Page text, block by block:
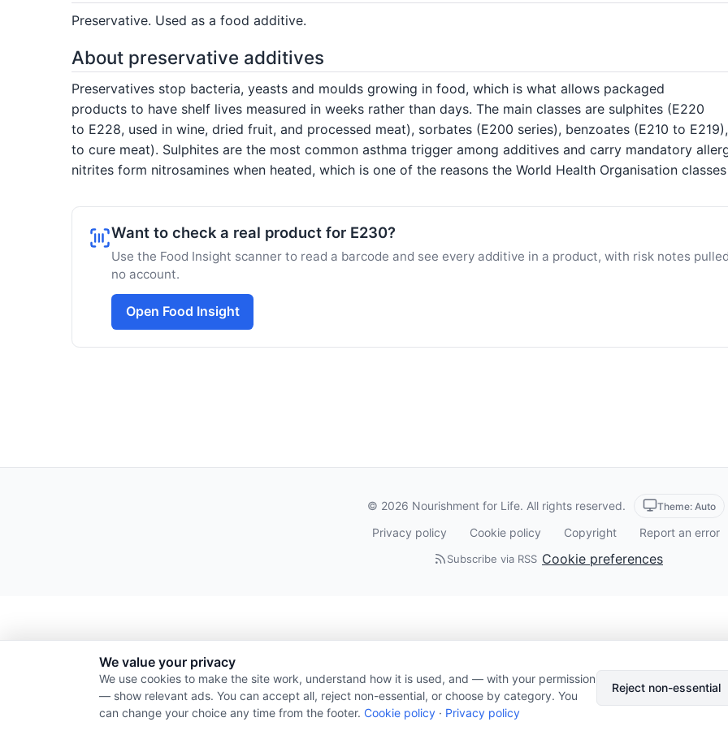
Preservative. Used as a food additive.
About preservative additives
Preservatives stop bacteria, yeasts and moulds growing in food, which is what allows packaged
products to have shelf lives measured in weeks rather than days. The main classes are sulphites (E220
to E228, used in wine, dried fruit, and processed meat), sorbates (E200 series), benzoates (E210 to
to cure meat). Sulphites are the most common asthma trigger among additives and carry mandatory
nitrites form nitrosamines when heated, which is one of the reasons the World Health Organisation
Want to check a real product for E230?
Use the Food Insight scanner to read a barcode and see every additive in a product, with risk notes
no account.
Open Food Insight
© 2026 Nourishment for Life. All rights reserved. Theme: Auto
Privacy policy Cookie policy Copyright Report an error
Subscribe via RSS Cookie preferences
We value your privacy
We use cookies to make the site work, understand how it is used, and — with your permission
— show relevant ads. You can accept all, reject non-essential, or choose by category. You
can change your choice any time from the footer. Cookie policy · Privacy policy
Reject non-essential